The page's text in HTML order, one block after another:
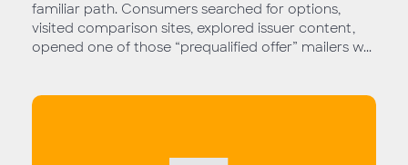
familiar path. Consumers searched for options,
visited comparison sites, explored issuer content,
opened one of those “prequalified offer” mailers w...